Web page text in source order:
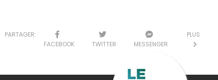
PARTAGER:
FACEBOOK
TWITTER MESSENGER
PLUS